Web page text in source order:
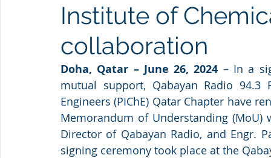
Institute of
collaboration
Doha, Qatar – June 26, 2024 – In a
mutual support, Qabayan Radio
Engineers (PIChE) Qatar Chapter have
Memorandum of Understanding (MoU)
Director of Qabayan Radio, and Engr.
signing ceremony took place at the